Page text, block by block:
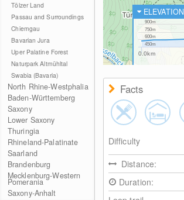
Tölzer Land
Passau and Surroundings
Chiemgau
Bavarian Jura
Uper Palatine Forest
Naturpark Altmühltal
Swabia (Bavaria)
North Rhine-Westphalia
Baden-Württemberg
Saxony
Lower Saxony
Thuringia
Rhineland-Palatinate
Saarland
Brandenburg
Mecklenburg-Western
Pomerania
Saxony-Anhalt
ELEVATION
0.0km
450m
600m
750m
900m
Facts
Difficulty
Distance:
Duration: